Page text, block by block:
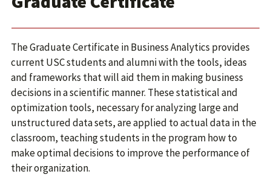
The Graduate Certificate in Business Analytics provides
current USC students and alumni with the tools, ideas
and frameworks that will aid them in making business
decisions in a scientific manner. These statistical and
optimization tools, necessary for analyzing large and
unstructured data sets, are applied to actual data in the
classroom, teaching students in the program how to
make optimal decisions to improve the performance of
their organization.